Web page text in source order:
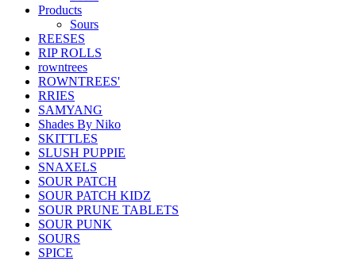
Products
Sours
REESES
RIP ROLLS
rowntrees
ROWNTREES'
RRIES
SAMYANG
Shades By Niko
SKITTLES
SLUSH PUPPIE
SNAXELS
SOUR PATCH
SOUR PATCH KIDZ
SOUR PRUNE TABLETS
SOUR PUNK
SOURS
SPICE